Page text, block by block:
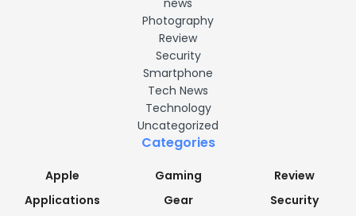
news
Photography
Review
Security
Smartphone
Tech News
Technology
Uncategorized
Categories
Apple
Applications
Gaming
Gear
Review
Security